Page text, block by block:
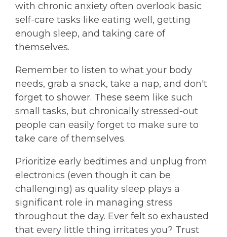
with chronic anxiety often overlook basic
self-care tasks like eating well, getting
enough sleep, and taking care of
themselves.
Remember to listen to what your body
needs, grab a snack, take a nap, and don't
forget to shower. These seem like such
small tasks, but chronically stressed-out
people can easily forget to make sure to
take care of themselves.
Prioritize early bedtimes and unplug from
electronics (even though it can be
challenging) as quality sleep plays a
significant role in managing stress
throughout the day. Ever felt so exhausted
that every little thing irritates you? Trust